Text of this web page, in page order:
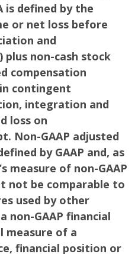
is defined by the
or net loss before
and
plus non-cash stock
compensation
contingent
integration and
loss on
Non-GAAP adjusted
by GAAP and, as
measure of non-GAAP
not be comparable to
used by other
non-GAAP financial
measure of a
financial position or